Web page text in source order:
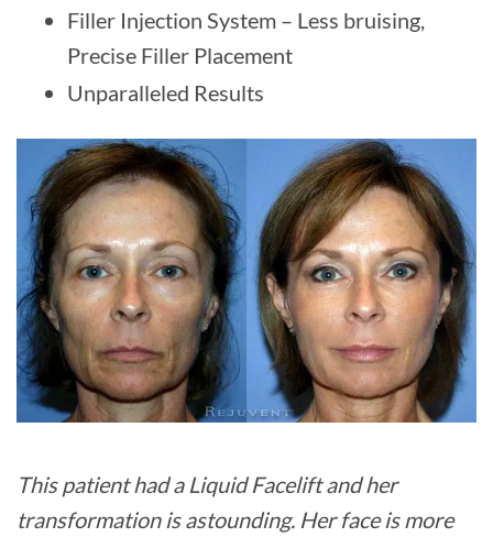
Filler Injection System – Less bruising,
Precise Filler Placement
Unparalleled Results
This patient had a Liquid Facelift and her
transformation is astounding. Her face is more